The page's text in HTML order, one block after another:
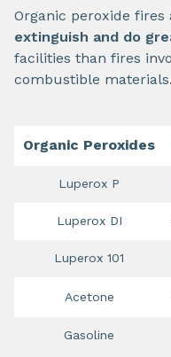
Organic peroxide fires
extinguish and do
facilities than fires
combustible materials.
Organic Peroxides
Luperox P
Luperox DI
Luperox 101
Acetone
Gasoline